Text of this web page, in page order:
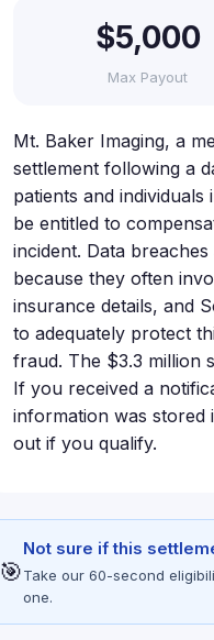
$5,000
Max Payout
Mt. Baker Imaging, a
settlement following a
patients and
be entitled to
incident. Data
because they often
insurance details, and
to adequately protect
fraud. The $3.3 million
If you received a
information was stored
out if you qualify.
🎯
Not sure if this
Take our 60-second
one.